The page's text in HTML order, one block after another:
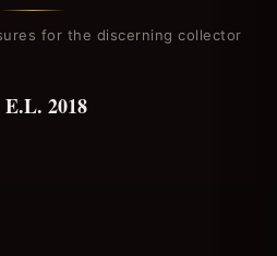
for the discerning collector
E.L. 2018